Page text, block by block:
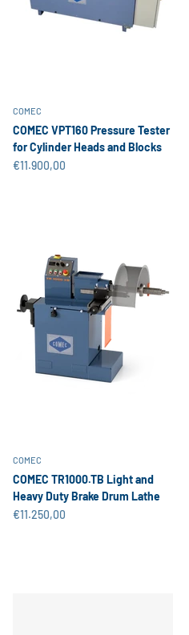
COMEC
COMEC VPT160 Pressure Tester
for Cylinder Heads and Blocks
Sale price
€11.900,00
COMEC
COMEC TR1000.TB Light and
Heavy Duty Brake Drum Lathe
Sale price
€11.250,00